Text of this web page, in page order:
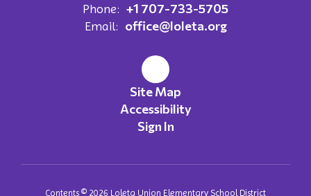
Phone: +1 707-733-5705
Email: office@loleta.org
Site Map
Accessibility
Sign In
Contents © 2026 Loleta Union Elementary School District